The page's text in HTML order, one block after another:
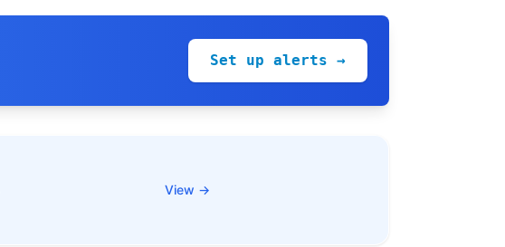
Set up alerts →
View →